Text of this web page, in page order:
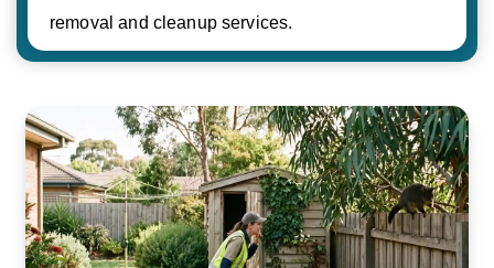
removal and cleanup services.